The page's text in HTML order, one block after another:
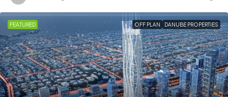
FEATURED OFF PLAN DANUBE PROPERTIES